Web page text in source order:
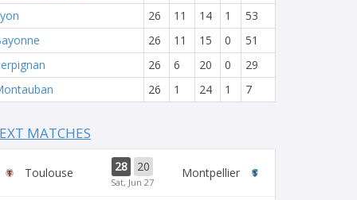
26 11 14 1
53
26 11 15 0
51
26 6 20 0
29
26 1 24 1 7
MATCHES
Toulouse 28 20
Sat, Jun 27
Montpellier